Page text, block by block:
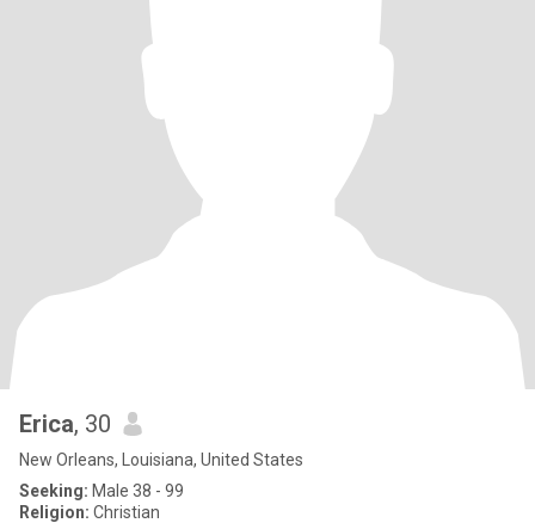
Erica, 30
New Orleans, Louisiana, United States
Seeking: Male 38 - 99
Religion: Christian